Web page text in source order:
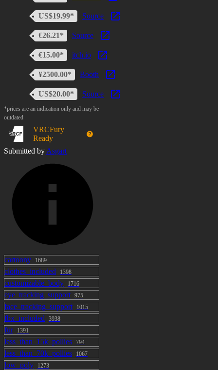
US$19.99* Source
€26.21* Source
€15.00* itch.io
¥2500.00* Booth
US$20.00* Source
*prices are an indication only and may be
outdated
VRCFury
Ready
Submitted by Asgart
cartoony 1689
clothes_included 1398
customizable_body 1716
eye_tracking_support 975
face_tracking_support 1015
fbx_included 3938
fur 1391
less_than_15k_pollies 794
less_than_70k_pollies 1067
low_poly 1273